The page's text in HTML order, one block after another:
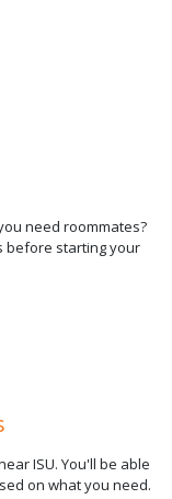
need roommates?
before starting your
ISU. You'll be able
on what you need.